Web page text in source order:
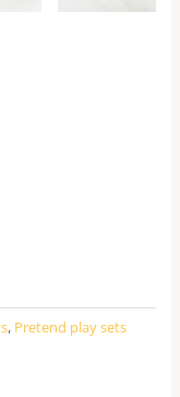
, Pretend play sets